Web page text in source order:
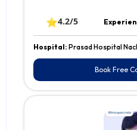
⭐4.2/5
Hospital: Prasad Hospital
Book Free